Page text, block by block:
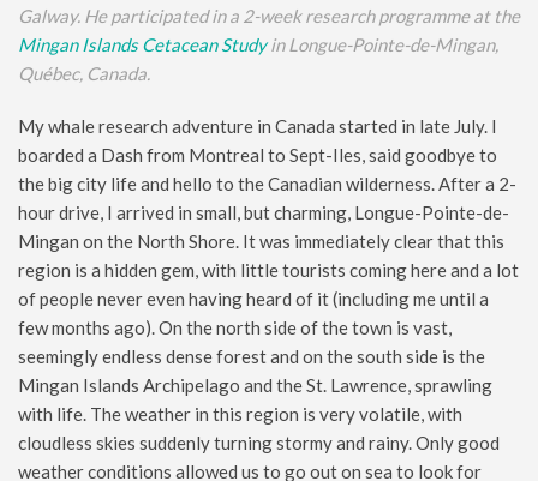
Galway. He participated in a 2-week research programme at the
Mingan Islands Cetacean Studyin Longue-Pointe-de-Mingan,
Québec, Canada.
My whale research adventure in Canada started in late July. I
boarded a Dash from Montreal to Sept-Iles, said goodbye to
the big city life and hello to the Canadian wilderness. After a 2-
hour drive, I arrived in small, but charming, Longue-Pointe-de-
Mingan on the North Shore. It was immediately clear that this
region is a hidden gem, with little tourists coming here and a lot
of people never even having heard of it (including me until a
few months ago). On the north side of the town is vast,
seemingly endless dense forest and on the south side is the
Mingan Islands Archipelago and the St. Lawrence, sprawling
with life. The weather in this region is very volatile, with
cloudless skies suddenly turning stormy and rainy. Only good
weather conditions allowed us to go out on sea to look for